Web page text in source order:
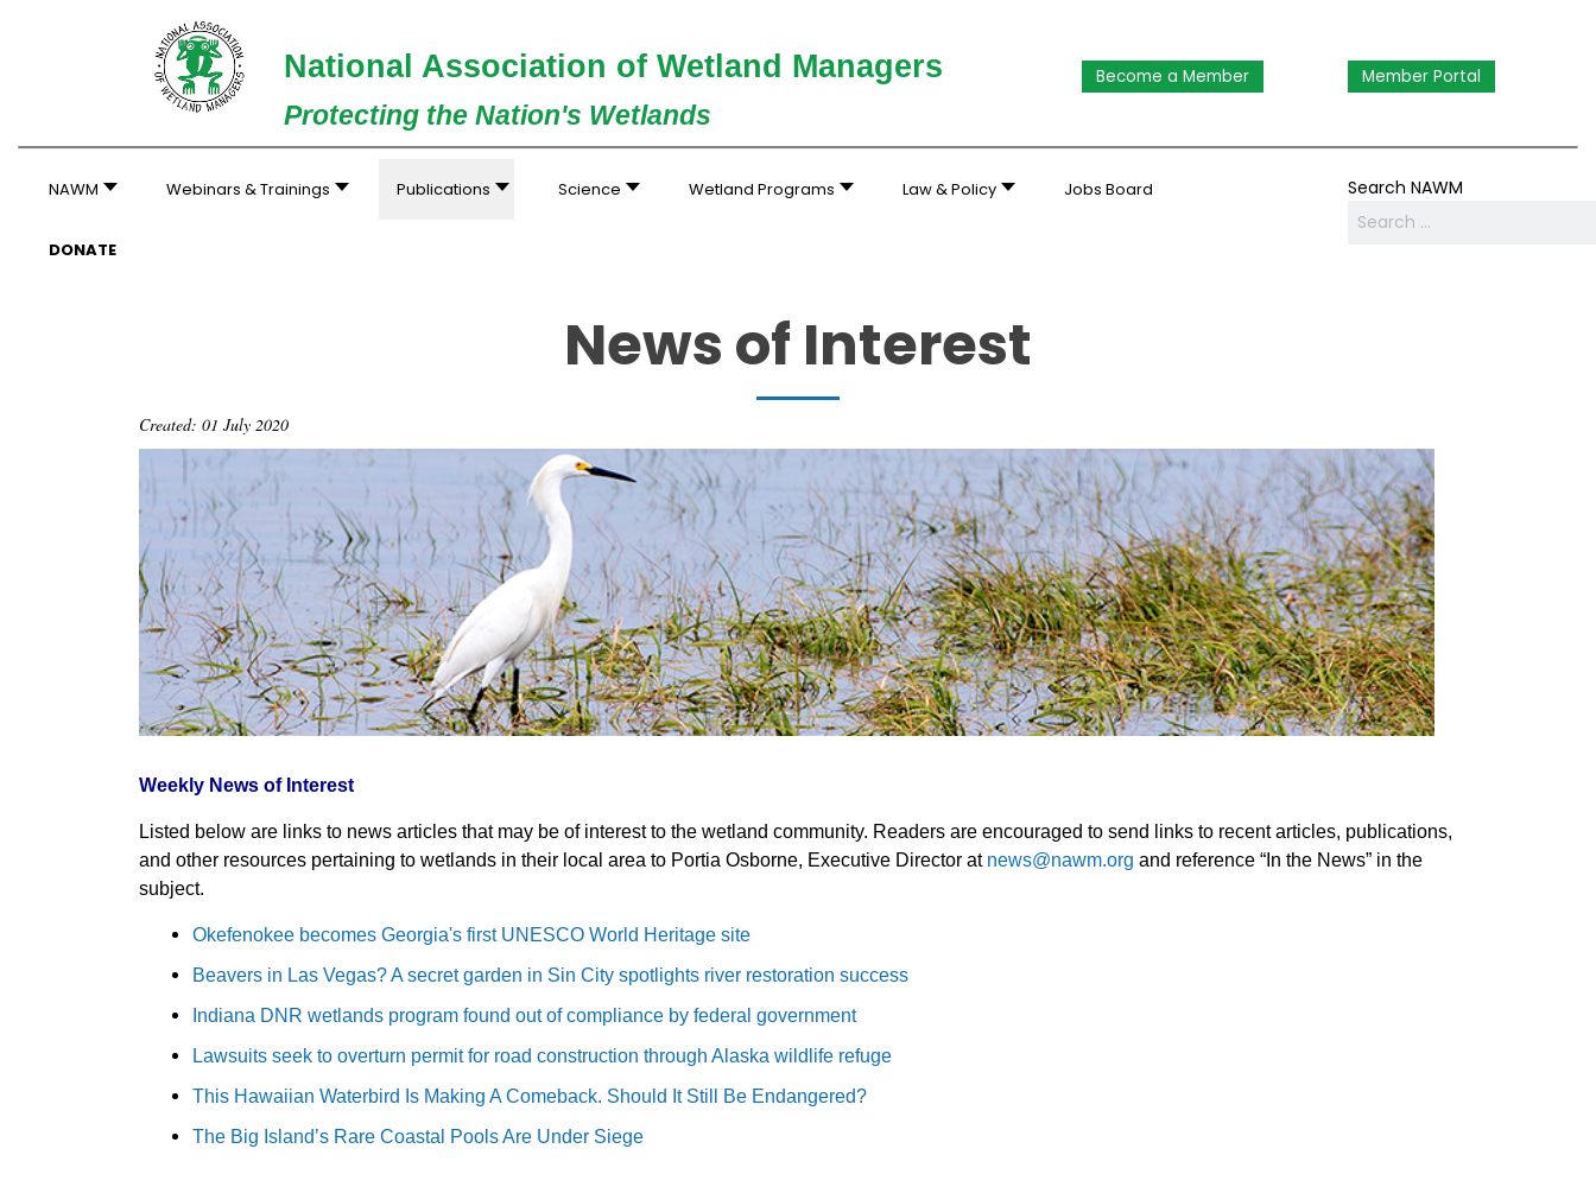
National Association of Wetland Managers
Protecting the Nation's Wetlands
Become a Member Member Portal
NAWM Webinars & Trainings Publications Science Wetland Programs Law & Policy Jobs Board
DONATE
Search NAWM
News of Interest
Created: 01 July 2020
Weekly News of Interest
Listed below are links to news articles that may be of interest to the wetland community. Readers are encouraged to send links to recent articles, publications,
and other resources pertaining to wetlands in their local area to Portia Osborne, Executive Director at news@nawm.org and reference “In the News” in the
subject.
Okefenokee becomes Georgia's first UNESCO World Heritage site
Beavers in Las Vegas? A secret garden in Sin City spotlights river restoration success
Indiana DNR wetlands program found out of compliance by federal government
Lawsuits seek to overturn permit for road construction through Alaska wildlife refuge
This Hawaiian Waterbird Is Making A Comeback. Should It Still Be Endangered?
The Big Island’s Rare Coastal Pools Are Under Siege